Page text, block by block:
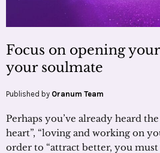
Focus on opening
your soulmate
Published by Oranum Team
Perhaps you’ve already heard
heart”, “loving and working on
order to “attract better, you must